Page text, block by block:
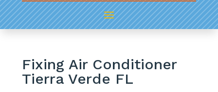
Fixing Air Conditioner
Tierra Verde FL